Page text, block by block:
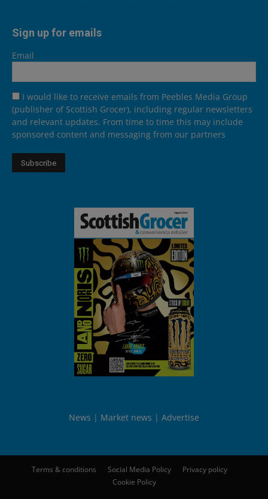
Sign up for emails
Email
I would like to receive emails from Peebles Media Group
(publisher of Scottish Grocer), including regular newsletters
and relevant updates. From time to time this may include
sponsored content and messaging from our partners
News Market news Advertise
Terms & conditions Social Media Policy
Privacy policy
Cookie Policy